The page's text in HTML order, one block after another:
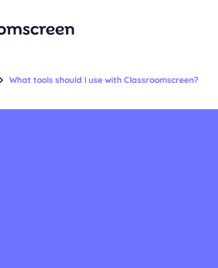
What tools should I use with Classroomscreen?